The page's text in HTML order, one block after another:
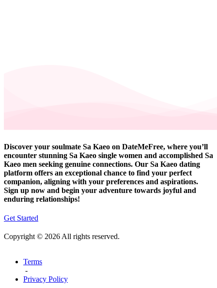
Discover your soulmate Sa Kaeo on DateMeFree, where you’ll
encounter stunning Sa Kaeo single women and accomplished Sa
Kaeo men seeking genuine connections. Our Sa Kaeo dating
platform offers an exceptional chance to find your perfect
companion, aligning with your preferences and aspirations.
Sign up now and begin your adventure towards joyful and
enduring relationships!
Get Started
Copyright © 2026 All rights reserved.
Terms
-
Privacy Policy